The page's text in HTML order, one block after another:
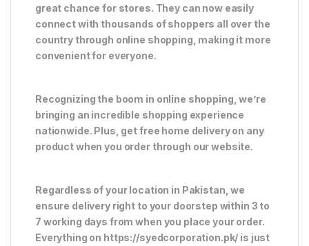
great chance for stores. They can now easily
connect with thousands of shoppers all over the
country through online shopping, making it more
convenient for everyone.
Recognizing the boom in online shopping, we’re
bringing an incredible shopping experience
nationwide. Plus, get free home delivery on any
product when you order through our website.
Regardless of your location in Pakistan, we
ensure delivery right to your doorstep within 3 to
7 working days from when you place your order.
Everything on https://syedcorporation.pk/ is just